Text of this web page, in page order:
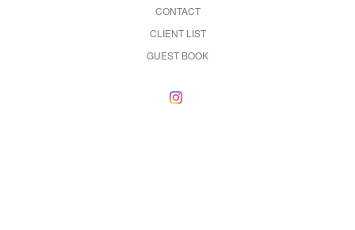
CONTACT
CLIENT LIST
GUEST BOOK